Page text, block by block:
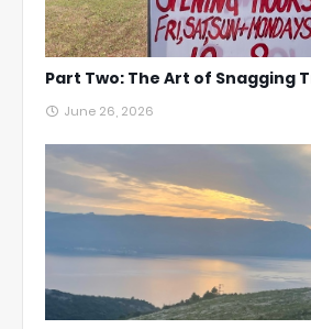
Part Two: The Art of Snagging
June 26, 2026